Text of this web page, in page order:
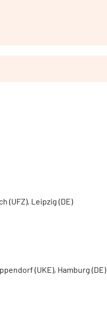
(UFZ), Leipzig (DE)
(UKE), Hamburg (DE)